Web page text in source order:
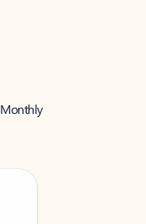
Monthly